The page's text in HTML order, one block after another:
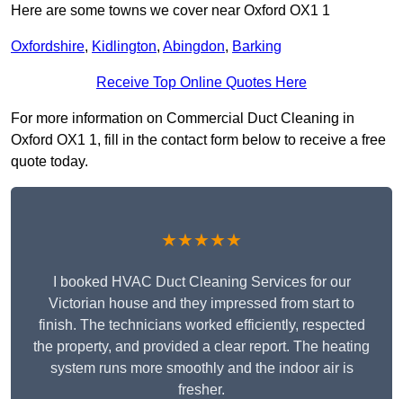
Here are some towns we cover near Oxford OX1 1
Oxfordshire, Kidlington, Abingdon, Barking
Receive Top Online Quotes Here
For more information on Commercial Duct Cleaning in
Oxford OX1 1, fill in the contact form below to receive a free
quote today.
★★★★★
I booked HVAC Duct Cleaning Services for our
Victorian house and they impressed from start to
finish. The technicians worked efficiently, respected
the property, and provided a clear report. The heating
system runs more smoothly and the indoor air is
fresher.